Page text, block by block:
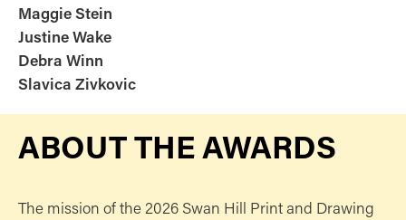
Maggie Stein
Justine Wake
Debra Winn
Slavica Zivkovic
ABOUT THE AWARDS
The mission of the 2026 Swan Hill Print and Drawing